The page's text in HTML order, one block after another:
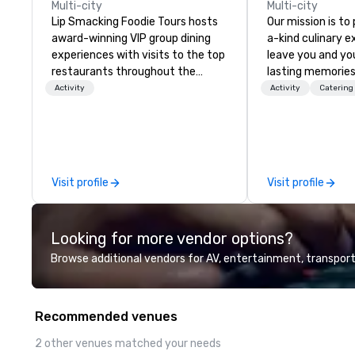
Multi-city
Lip Smacking Foodie Tours hosts
award-winning VIP group dining
experiences with visits to the top
restaurants throughout the
United States. Choose either a
parade of signature dishes and
craft cocktails at each venue, all
with complete VIP service. This
unique experience gives guests
the opportunity to sit next to
venue to mix, mingle, and easily
professional guide specializing in
escorting large groups with
Activity
Visit profile
Multi-city
Our mission is
a-kind culinary
leave you and
lasting
palates. Every
brings a level of
found in the
Activity Catering
Visit profile
Looking for more vendor options?
Browse additional vendors for AV, entertainment,
Recommended venues
2 other venues matched your needs